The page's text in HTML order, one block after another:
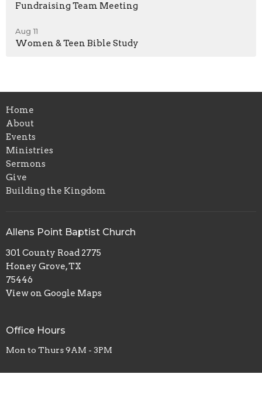
Fundraising Team Meeting
Aug 11
Women & Teen Bible Study
Home
About
Events
Ministries
Sermons
Give
Building the Kingdom
Allens Point Baptist Church
301 County Road 2775
Honey Grove, TX
75446
View on Google Maps
Office Hours
Mon to Thurs 9AM - 3PM